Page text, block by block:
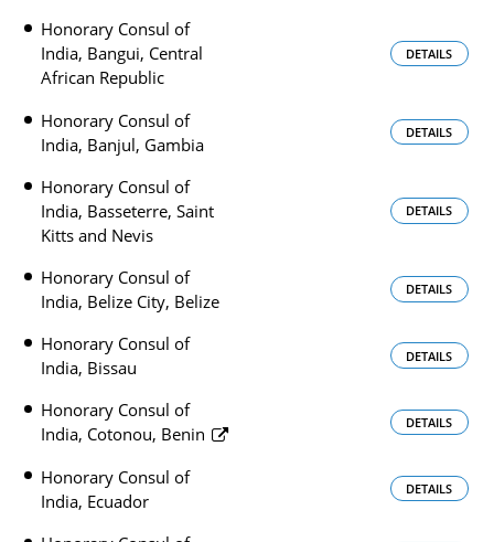
Honorary Consul of
India, Bangui, Central
African Republic
DETAILS
Honorary Consul of
India, Banjul, Gambia
DETAILS
Honorary Consul of
India, Basseterre, Saint
Kitts and Nevis
DETAILS
Honorary Consul of
India, Belize City, Belize
DETAILS
Honorary Consul of
India, Bissau
DETAILS
Honorary Consul of
India, Cotonou, Benin
DETAILS
Honorary Consul of
India, Ecuador
DETAILS